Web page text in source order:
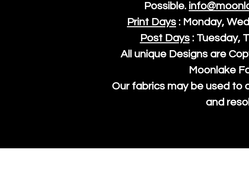
Possible.
Print Days : Monday,
Post Days: Tuesday,
All unique Designs are
Moonlake
Our fabrics may be used to
and